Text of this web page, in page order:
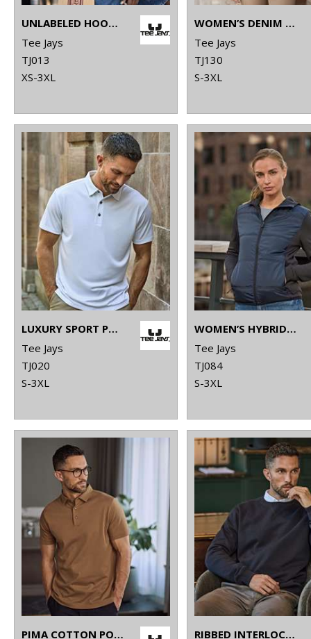
UNLABELED HOODED SWEATSHIRT (5152)
Tee Jays
TJ013
XS-3XL
WOMEN’S DENIM SHIRT (4005)
Tee Jays
TJ130
S-3XL
LUXURY SPORT POLO (7200)
Tee Jays
TJ020
S-3XL
WOMEN’S HYBRID-STRETCH HOODED JACKET (9113)
Tee Jays
TJ084
S-3XL
PIMA COTTON POLO (1440)
RIBBED INTERLOCK CREW NECK (5504)